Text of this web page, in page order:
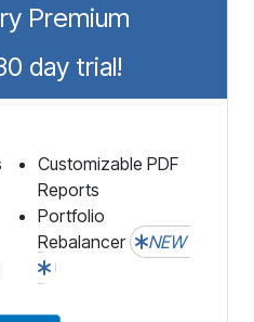
Premium
day trial!
Customizable PDF
Reports
Portfolio
Rebalancer
NEW